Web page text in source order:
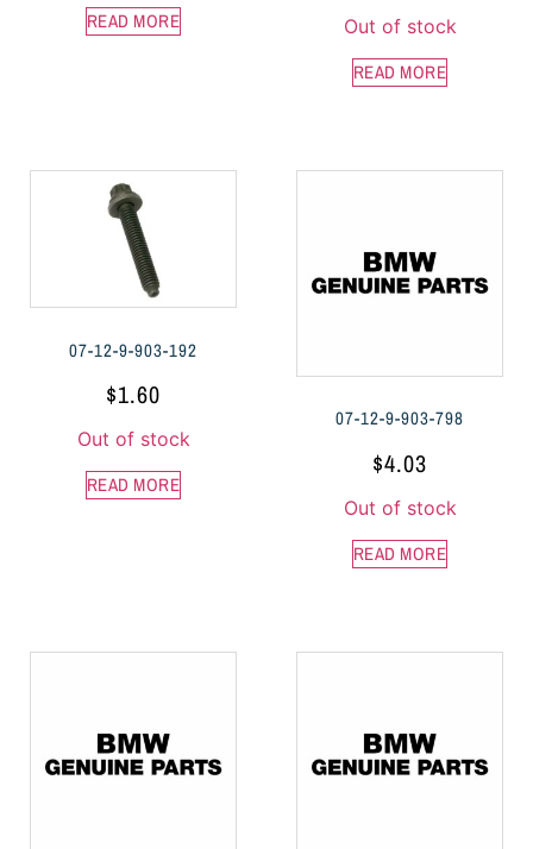
READ MORE Out of stock
READ MORE
07-12-9-903-192
$1.60
Out of stock
READ MORE
07-12-9-903-798
$4.03
Out of stock
READ MORE